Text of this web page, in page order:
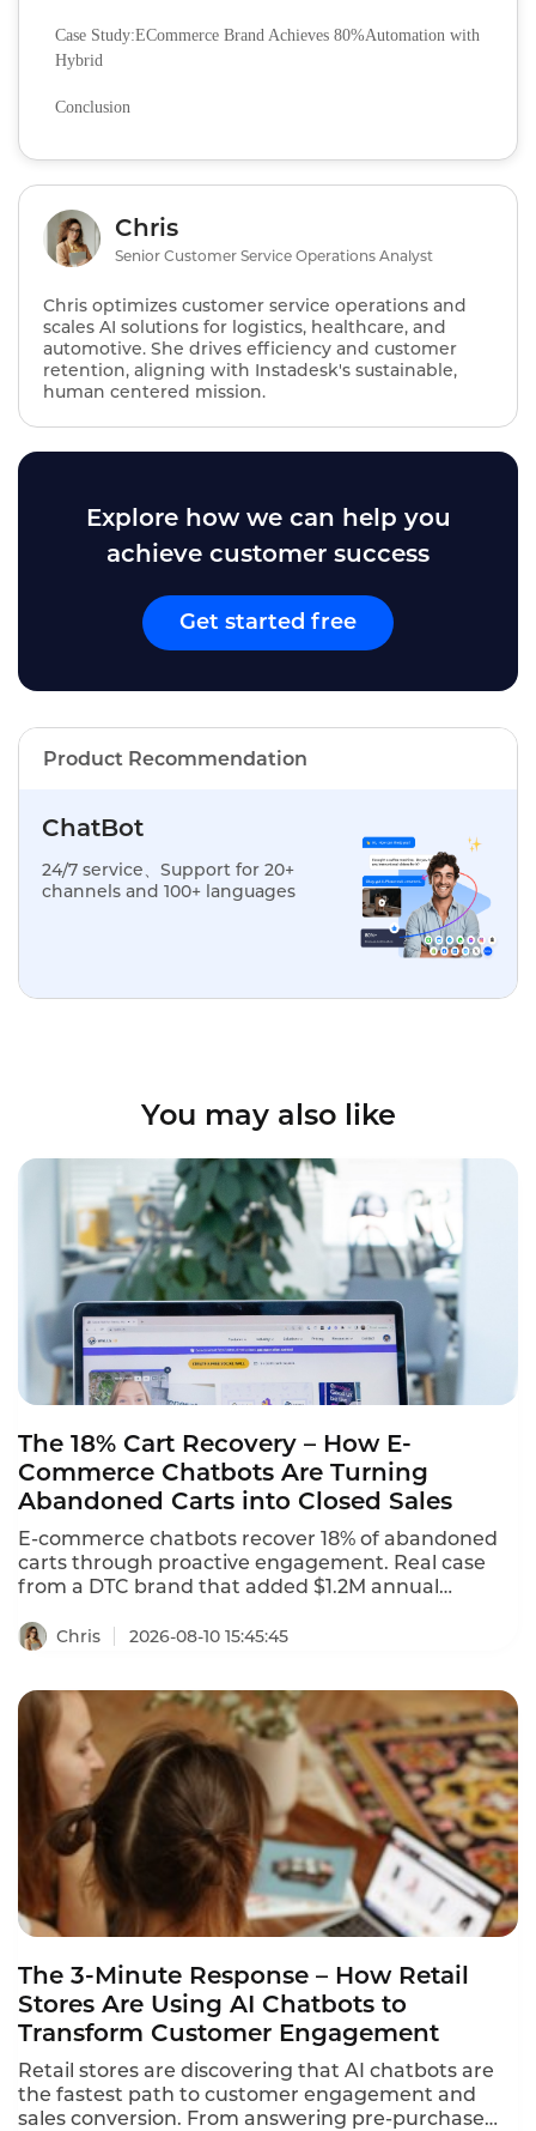
Case Study:ECommerce Brand Achieves 80%Automation with
Hybrid
Conclusion
Chris
Senior Customer Service Operations Analyst
Chris optimizes customer service operations and
scales AI solutions for logistics, healthcare, and
automotive. She drives efficiency and customer
retention, aligning with Instadesk's sustainable,
human centered mission.
Explore how we can help you
achieve customer success
Get started free
Product Recommendation
ChatBot
24/7 service、Support for 20+
channels and 100+ languages
You may also like
The 18% Cart Recovery – How E-
Commerce Chatbots Are Turning
Abandoned Carts into Closed Sales
E-commerce chatbots recover 18% of abandoned
carts through proactive engagement. Real case
from a DTC brand that added $1.2M annual
Chris 2026-08-10 15:45:45
The 3-Minute Response – How Retail
Stores Are Using AI Chatbots to
Transform Customer Engagement
Retail stores are discovering that AI chatbots are
the fastest path to customer engagement and
sales conversion. From answering pre-purchase